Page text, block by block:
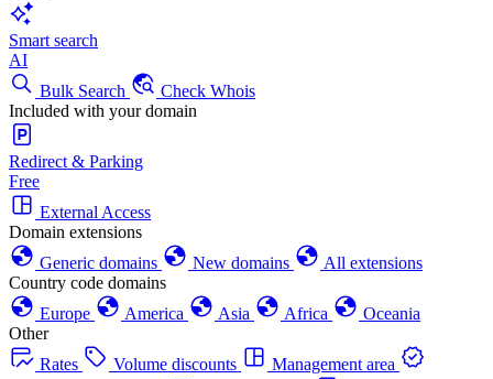
Smart search
AI
Bulk Search
Check Whois
Included with your domain
Redirect & Parking
Free
External Access
Domain extensions
Generic domains
New domains
All extensions
Country code domains
Europe
America Asia Africa
Oceania
Other
Rates
Volume discounts
Management area